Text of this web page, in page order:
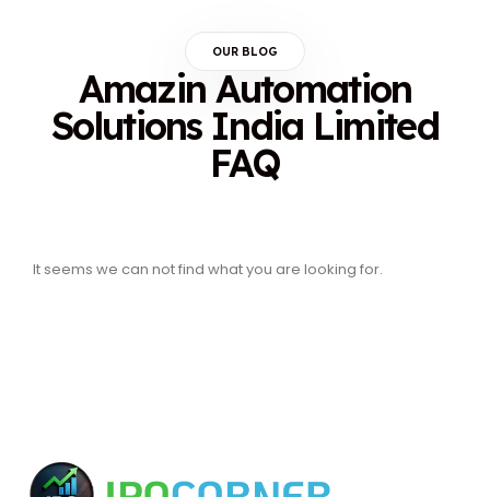
OUR BLOG
Amazin Automation
Solutions India Limited
FAQ
It seems we can not find what you are looking for.